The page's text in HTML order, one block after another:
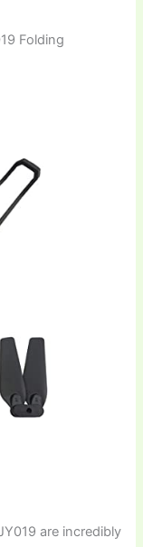
Folding
are incredibly